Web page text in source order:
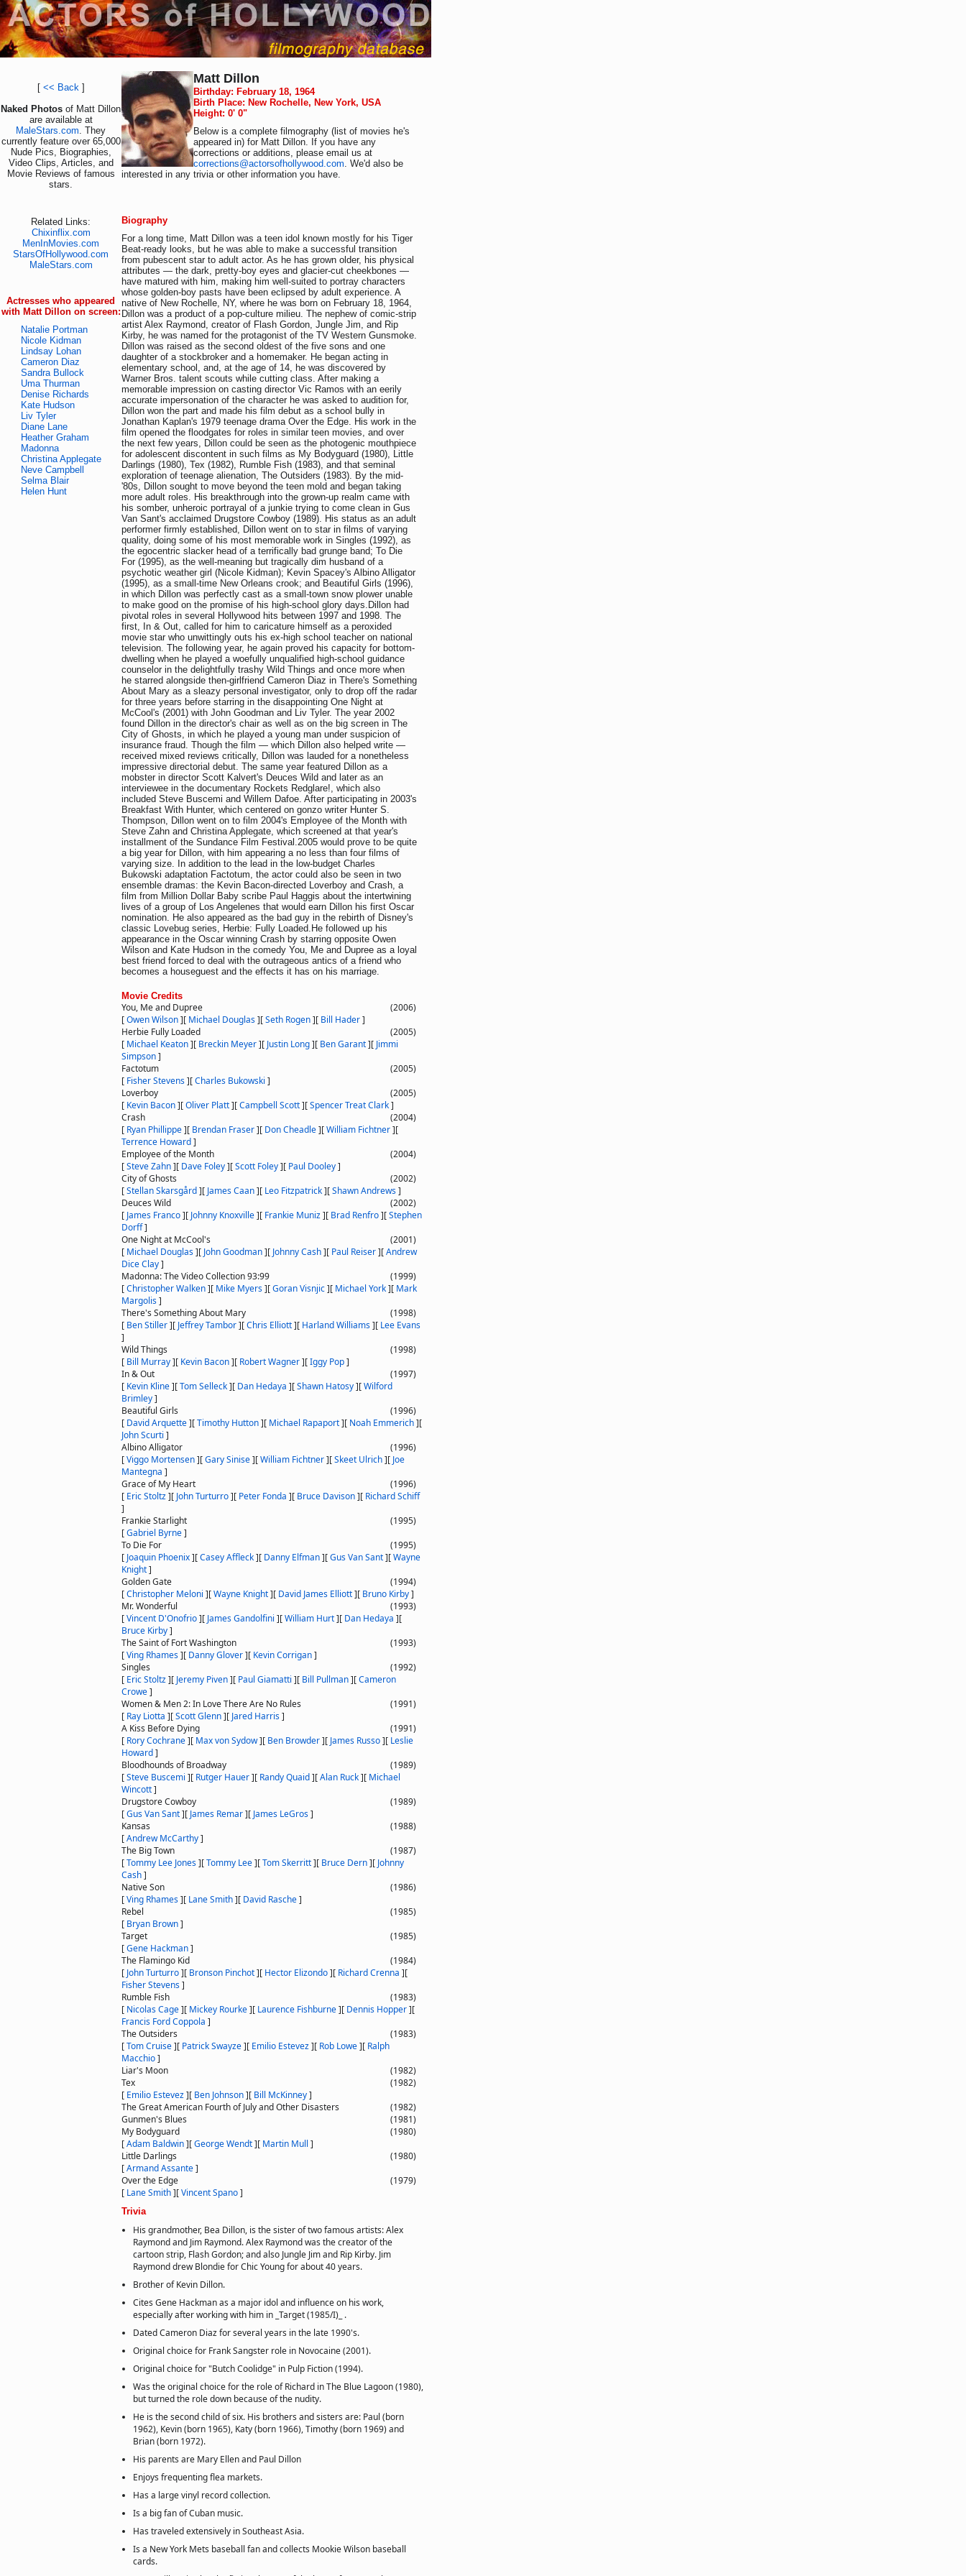
[ << Back]
Naked Photos of Matt Dillon
are available at
MaleStars.com. They
currently feature over 65,000
Nude Pics, Biographies,
Video Clips, Articles, and
Movie Reviews of famous
stars.
Related Links:
Chixinflix.com
MenInMovies.com
StarsOfHollywood.com
MaleStars.com
Actresses who appeared
with Matt Dillon on screen:
Natalie Portman
Nicole Kidman
Lindsay Lohan
Cameron Diaz
Sandra Bullock
Uma Thurman
Denise Richards
Kate Hudson
Liv Tyler
Diane Lane
Heather Graham
Madonna
Christina Applegate
Neve Campbell
Selma Blair
Helen Hunt
Matt Dillon
Birthday: February 18, 1964
Birth Place: New Rochelle, New York, USA
Height: 0' 0"
Below is a complete filmography (list of movies he's
appeared in) for Matt Dillon. If you have any
corrections or additions, please email us at
corrections@actorsofhollywood.com. We'd also be
interested in any trivia or other information you have.
Biography
For a long time, Matt Dillon was a teen idol known mostly for his Tiger
Beat-ready looks, but he was able to make a successful transition
from pubescent star to adult actor. As he has grown older, his physical
attributes — the dark, pretty-boy eyes and glacier-cut cheekbones —
have matured with him, making him well-suited to portray characters
whose golden-boy pasts have been eclipsed by adult experience. A
native of New Rochelle, NY, where he was born on February 18, 1964,
Dillon was a product of a pop-culture milieu. The nephew of comic-strip
artist Alex Raymond, creator of Flash Gordon, Jungle Jim, and Rip
Kirby, he was named for the protagonist of the TV Western Gunsmoke.
Dillon was raised as the second oldest of the five sons and one
daughter of a stockbroker and a homemaker. He began acting in
elementary school, and, at the age of 14, he was discovered by
Warner Bros. talent scouts while cutting class. After making a
memorable impression on casting director Vic Ramos with an eerily
accurate impersonation of the character he was asked to audition for,
Dillon won the part and made his film debut as a school bully in
Jonathan Kaplan's 1979 teenage drama Over the Edge. His work in the
film opened the floodgates for roles in similar teen movies, and over
the next few years, Dillon could be seen as the photogenic mouthpiece
for adolescent discontent in such films as My Bodyguard (1980), Little
Darlings (1980), Tex (1982), Rumble Fish (1983), and that seminal
exploration of teenage alienation, The Outsiders (1983). By the mid-
'80s, Dillon sought to move beyond the teen mold and began taking
more adult roles. His breakthrough into the grown-up realm came with
his somber, unheroic portrayal of a junkie trying to come clean in Gus
Van Sant's acclaimed Drugstore Cowboy (1989). His status as an adult
performer firmly established, Dillon went on to star in films of varying
quality, doing some of his most memorable work in Singles (1992), as
the egocentric slacker head of a terrifically bad grunge band; To Die
For (1995), as the well-meaning but tragically dim husband of a
psychotic weather girl (Nicole Kidman); Kevin Spacey's Albino Alligator
(1995), as a small-time New Orleans crook; and Beautiful Girls (1996),
in which Dillon was perfectly cast as a small-town snow plower unable
to make good on the promise of his high-school glory days.Dillon had
pivotal roles in several Hollywood hits between 1997 and 1998. The
first, In & Out, called for him to caricature himself as a peroxided
movie star who unwittingly outs his ex-high school teacher on national
television. The following year, he again proved his capacity for bottom-
dwelling when he played a woefully unqualified high-school guidance
counselor in the delightfully trashy Wild Things and once more when
he starred alongside then-girlfriend Cameron Diaz in There's Something
About Mary as a sleazy personal investigator, only to drop off the radar
for three years before starring in the disappointing One Night at
McCool's (2001) with John Goodman and Liv Tyler. The year 2002
found Dillon in the director's chair as well as on the big screen in The
City of Ghosts, in which he played a young man under suspicion of
insurance fraud. Though the film — which Dillon also helped write —
received mixed reviews critically, Dillon was lauded for a nonetheless
impressive directorial debut. The same year featured Dillon as a
mobster in director Scott Kalvert's Deuces Wild and later as an
interviewee in the documentary Rockets Redglare!, which also
included Steve Buscemi and Willem Dafoe. After participating in 2003's
Breakfast With Hunter, which centered on gonzo writer Hunter S.
Thompson, Dillon went on to film 2004's Employee of the Month with
Steve Zahn and Christina Applegate, which screened at that year's
installment of the Sundance Film Festival.2005 would prove to be quite
a big year for Dillon, with him appearing a no less than four films of
varying size. In addition to the lead in the low-budget Charles
Bukowski adaptation Factotum, the actor could also be seen in two
ensemble dramas: the Kevin Bacon-directed Loverboy and Crash, a
film from Million Dollar Baby scribe Paul Haggis about the intertwining
lives of a group of Los Angelenes that would earn Dillon his first Oscar
nomination. He also appeared as the bad guy in the rebirth of Disney's
classic Lovebug series, Herbie: Fully Loaded.He followed up his
appearance in the Oscar winning Crash by starring opposite Owen
Wilson and Kate Hudson in the comedy You, Me and Dupree as a loyal
best friend forced to deal with the outrageous antics of a friend who
becomes a houseguest and the effects it has on his marriage.
Movie Credits
You, Me and Dupree
(2006)
[Owen Wilson][ Michael Douglas][Seth Rogen][ Bill Hader]
Herbie Fully Loaded
(2005)
[ Michael Keaton][ Breckin Meyer][ Justin Long][ Ben Garant][ Jimmi
Simpson]
Factotum
(2005)
[ Fisher Stevens][Charles Bukowski ]
Loverboy
(2005)
[ Kevin Bacon][Oliver Platt][Campbell Scott][Spencer Treat Clark]
Crash
(2004)
[ Ryan Phillippe][ Brendan Fraser][ Don Cheadle][William Fichtner][
Terrence Howard]
Employee of the Month
(2004)
[Steve Zahn][ Dave Foley][Scott Foley][ Paul Dooley]
City of Ghosts
(2002)
[Stellan Skarsgård][ James Caan][ Leo Fitzpatrick][Shawn Andrews]
Deuces Wild
(2002)
[ James Franco][ Johnny Knoxville][ Frankie Muniz][ Brad Renfro][Stephen
Dorff]
One Night at McCool's
(2001)
[ Michael Douglas][ John Goodman][ Johnny Cash][ Paul Reiser][Andrew
Dice Clay]
Madonna: The Video Collection 93:99
(1999)
[Christopher Walken][ Mike Myers][Goran Visnjic][ Michael York][ Mark
Margolis]
There's Something About Mary
(1998)
[ Ben Stiller][ Jeffrey Tambor][Chris Elliott][ Harland Williams][ Lee Evans
]
Wild Things
(1998)
[ Bill Murray][ Kevin Bacon][ Robert Wagner][Iggy Pop]
In & Out
(1997)
[ Kevin Kline][Tom Selleck][ Dan Hedaya ][Shawn Hatosy][Wilford
Brimley]
Beautiful Girls
(1996)
[ David Arquette][Timothy Hutton][ Michael Rapaport][ Noah Emmerich][
John Scurti ]
Albino Alligator
(1996)
[Viggo Mortensen][Gary Sinise][William Fichtner][Skeet Ulrich][ Joe
Mantegna ]
Grace of My Heart
(1996)
[ Eric Stoltz][ John Turturro][ Peter Fonda ][ Bruce Davison][ Richard Schiff
]
Frankie Starlight
(1995)
[Gabriel Byrne]
To Die For
(1995)
[ Joaquin Phoenix][Casey Affleck][ Danny Elfman][Gus Van Sant][Wayne
Knight]
Golden Gate
(1994)
[Christopher Meloni ][Wayne Knight][ David James Elliott][ Bruno Kirby]
Mr. Wonderful
(1993)
[Vincent D'Onofrio][ James Gandolfini ][William Hurt][ Dan Hedaya ][
Bruce Kirby]
The Saint of Fort Washington
(1993)
[Ving Rhames][ Danny Glover][ Kevin Corrigan]
Singles
(1992)
[ Eric Stoltz][ Jeremy Piven][ Paul Giamatti ][ Bill Pullman][Cameron
Crowe]
Women & Men 2: In Love There Are No Rules
(1991)
[ Ray Liotta ][Scott Glenn][ Jared Harris]
A Kiss Before Dying
(1991)
[ Rory Cochrane][ Max von Sydow][ Ben Browder][ James Russo][ Leslie
Howard]
Bloodhounds of Broadway
(1989)
[Steve Buscemi ][ Rutger Hauer][ Randy Quaid][Alan Ruck][ Michael
Wincott]
Drugstore Cowboy
(1989)
[Gus Van Sant][ James Remar][ James LeGros]
Kansas
(1988)
[Andrew McCarthy]
The Big Town
(1987)
[Tommy Lee Jones][Tommy Lee][Tom Skerritt][ Bruce Dern][ Johnny
Cash]
Native Son
(1986)
[Ving Rhames][ Lane Smith][ David Rasche]
Rebel
(1985)
[ Bryan Brown]
Target
(1985)
[Gene Hackman]
The Flamingo Kid
(1984)
[ John Turturro][ Bronson Pinchot][ Hector Elizondo][ Richard Crenna ][
Fisher Stevens]
Rumble Fish
(1983)
[ Nicolas Cage][ Mickey Rourke][ Laurence Fishburne][ Dennis Hopper][
Francis Ford Coppola ]
The Outsiders
(1983)
[Tom Cruise][ Patrick Swayze][ Emilio Estevez][ Rob Lowe][ Ralph
Macchio]
Liar's Moon
(1982)
Tex
(1982)
[ Emilio Estevez][ Ben Johnson][ Bill McKinney]
The Great American Fourth of July and Other Disasters
(1982)
Gunmen's Blues
(1981)
My Bodyguard
(1980)
[Adam Baldwin][George Wendt][ Martin Mull ]
Little Darlings
(1980)
[Armand Assante]
Over the Edge
(1979)
[ Lane Smith][Vincent Spano]
Trivia
His grandmother, Bea Dillon, is the sister of two famous artists: Alex
Raymond and Jim Raymond. Alex Raymond was the creator of the
cartoon strip, Flash Gordon; and also Jungle Jim and Rip Kirby. Jim
Raymond drew Blondie for Chic Young for about 40 years.
Brother of Kevin Dillon.
Cites Gene Hackman as a major idol and influence on his work,
especially after working with him in _Target (1985/I)_ .
Dated Cameron Diaz for several years in the late 1990's.
Original choice for Frank Sangster role in Novocaine (2001).
Original choice for "Butch Coolidge" in Pulp Fiction (1994).
Was the original choice for the role of Richard in The Blue Lagoon (1980),
but turned the role down because of the nudity.
He is the second child of six. His brothers and sisters are: Paul (born
1962), Kevin (born 1965), Katy (born 1966), Timothy (born 1969) and
Brian (born 1972).
His parents are Mary Ellen and Paul Dillon
Enjoys frequenting flea markets.
Has a large vinyl record collection.
Is a big fan of Cuban music.
Has traveled extensively in Southeast Asia.
Is a New York Mets baseball fan and collects Mookie Wilson baseball
cards.